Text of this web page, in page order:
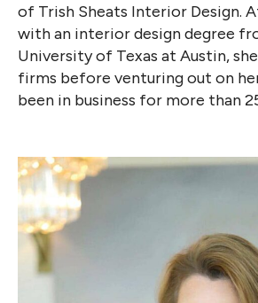
of Trish Sheats Interior Design.
with an interior design degree
University of Texas at Austin,
firms before venturing out on
been in business for more than